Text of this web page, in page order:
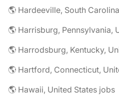
🌎 Hardeeville, South
🌎 Harrisburg, Pennsylvania,
🌎 Harrodsburg, Kentucky,
🌎 Hartford, Connecticut,
🌎 Hawaii, United States jobs